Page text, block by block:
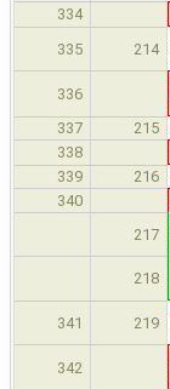
334
335 214
336
337 215
338
339 216
340
217
218
341 219
342